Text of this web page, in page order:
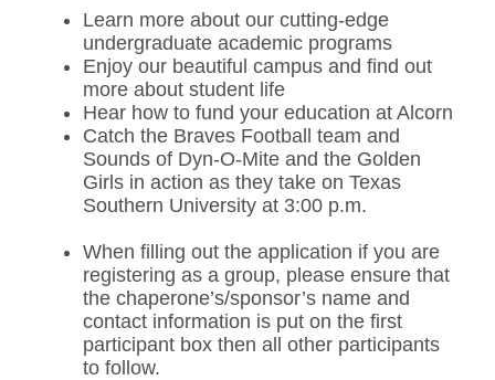
Learn more about our cutting-edge
undergraduate academic programs
Enjoy our beautiful campus and find out
more about student life
Hear how to fund your education at Alcorn
Catch the Braves Football team and
Sounds of Dyn-O-Mite and the Golden
Girls in action as they take on Texas
Southern University at 3:00 p.m.
When filling out the application if you are
registering as a group, please ensure that
the chaperone’s/sponsor’s name and
contact information is put on the first
participant box then all other participants
to follow.